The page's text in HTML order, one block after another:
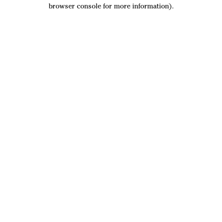
browser console for more information).